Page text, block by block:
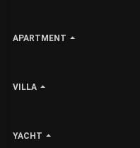
APARTMENT
VILLA
YACHT